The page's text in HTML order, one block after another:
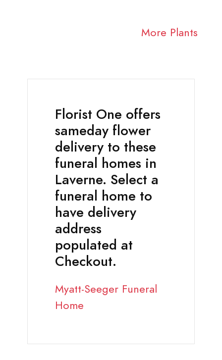
More Plants
Florist One offers
sameday flower
delivery to these
funeral homes in
Laverne. Select a
funeral home to
have delivery
address
populated at
Checkout.
Myatt-Seeger Funeral
Home